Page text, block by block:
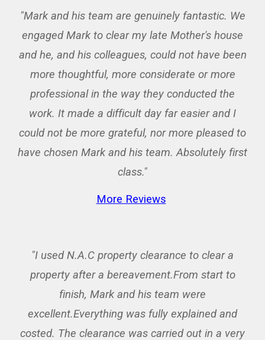
"Mark and his team are genuinely fantastic. We
engaged Mark to clear my late Mother's house
and he, and his colleagues, could not have been
more thoughtful, more considerate or more
professional in the way they conducted the
work. It made a difficult day far easier and I
could not be more grateful, nor more pleased to
have chosen Mark and his team. Absolutely first
class."
More Reviews
"I used N.A.C property clearance to clear a
property after a bereavement.From start to
finish, Mark and his team were
excellent.Everything was fully explained and
costed. The clearance was carried out in a very